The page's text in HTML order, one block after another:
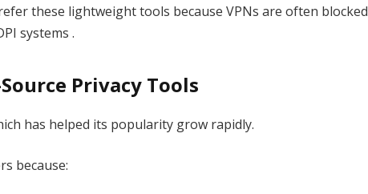
these lightweight tools because VPNs are often blocked
systems .
Privacy Tools
has helped its popularity grow rapidly.
because: